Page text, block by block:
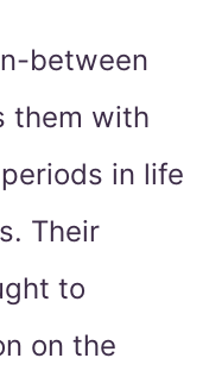
between
them with
in life
Their
to
on the